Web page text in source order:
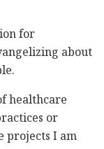
for
about
healthcare
or
projects I am